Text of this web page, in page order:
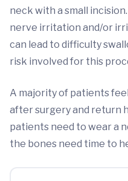
neck with a small
nerve irritation and/or
can lead to difficulty
risk involved for this
A majority of patients
after surgery and return
patients need to wear a
the bones need time to